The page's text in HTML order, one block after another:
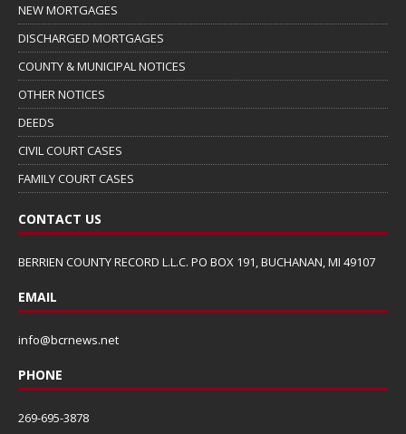
NEW MORTGAGES
DISCHARGED MORTGAGES
COUNTY & MUNICIPAL NOTICES
OTHER NOTICES
DEEDS
CIVIL COURT CASES
FAMILY COURT CASES
CONTACT US
BERRIEN COUNTY RECORD L.L.C. PO BOX 191, BUCHANAN, MI 49107
EMAIL
info@bcrnews.net
PHONE
269-695-3878